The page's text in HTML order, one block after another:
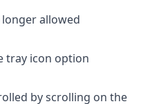
allowed
tray icon option
by scrolling on the